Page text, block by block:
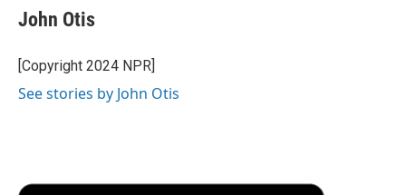
e
b
o
k
t
t
r
k
e
I
a
d
John Otis
[Copyright 2024 NPR]
See stories by John Otis